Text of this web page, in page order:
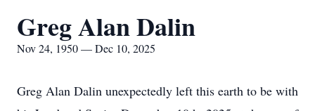
Greg Alan Dalin
Nov 24, 1950 — Dec 10, 2025
Greg Alan Dalin unexpectedly left this earth to be with